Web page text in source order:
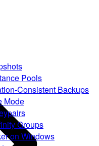
Pools
Consistent Backups
Mode
Groups
on Windows